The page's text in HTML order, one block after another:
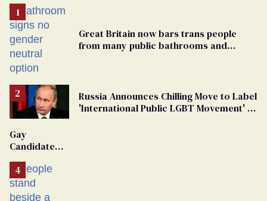
Great Britain now bars trans people
from many public bathrooms and
Russia Announces Chilling Move to Label
'International Public LGBT Movement' as
Gay
Candidate
From
Georgia
Ballot